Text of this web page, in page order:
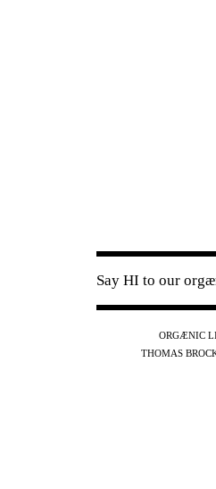
Say HI to our
ORGÆNIC
THOMAS